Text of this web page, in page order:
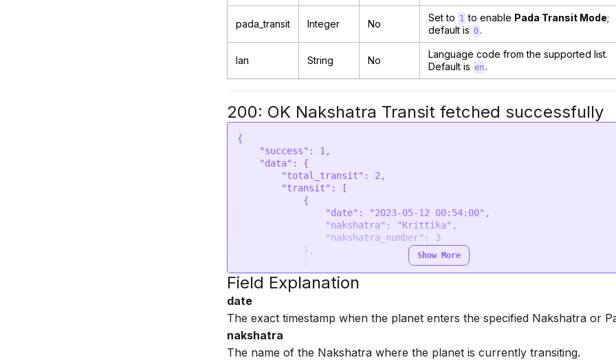
pada_transit Integer No
Set to 1 to enable Pada Transit Mode;
default is 0 .
lan String No
Language code from the supported list.
Default is en .
200: OK Nakshatra Transit fetched successfully
{
                "date": "2023-05-25 21:00:00",
                "nakshatra": "Rohini",
                "nakshatra_number": 4
            }
        ]
    }
}
Show More
Field Explanation
date
The exact timestamp when the planet enters the specified Nakshatra or
nakshatra
The name of the Nakshatra where the planet is currently transiting.